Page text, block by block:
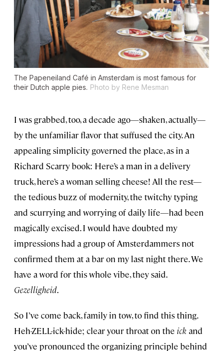
The Papeneiland Café in Amsterdam is most famous for
their Dutch apple pies. Photo by Rene Mesman
I was grabbed, too, a decade ago—shaken, actually—
by the unfamiliar flavor that suffused the city. An
appealing simplicity governed the place, as in a
Richard Scarry book: Here’s a man in a delivery
truck, here’s a woman selling cheese! All the rest—
the tedious buzz of modernity, the twitchy typing
and scurrying and worrying of daily life—had been
magically excised. I would have doubted my
impressions had a group of Amsterdammers not
confirmed them at a bar on my last night there. We
have a word for this whole vibe, they said.
Gezelligheid.
So I’ve come back, family in tow, to find this thing.
Heh-ZELL-ick-hide; clear your throat on the ick and
you’ve pronounced the organizing principle behind